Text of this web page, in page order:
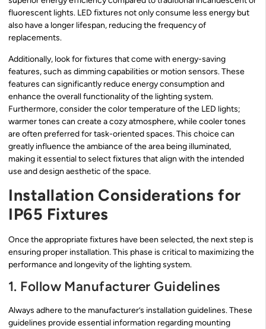
fluorescent lights. LED fixtures not only consume less energy but
also have a longer lifespan, reducing the frequency of
replacements.
Additionally, look for fixtures that come with energy-saving
features, such as dimming capabilities or motion sensors. These
features can significantly reduce energy consumption and
enhance the overall functionality of the lighting system.
Furthermore, consider the color temperature of the LED lights;
warmer tones can create a cozy atmosphere, while cooler tones
are often preferred for task-oriented spaces. This choice can
greatly influence the ambiance of the area being illuminated,
making it essential to select fixtures that align with the intended
use and design aesthetic of the space.
Installation Considerations for
IP65 Fixtures
Once the appropriate fixtures have been selected, the next step is
ensuring proper installation. This phase is critical to maximizing the
performance and longevity of the lighting system.
1. Follow Manufacturer Guidelines
Always adhere to the manufacturer’s installation guidelines. These
guidelines provide essential information regarding mounting